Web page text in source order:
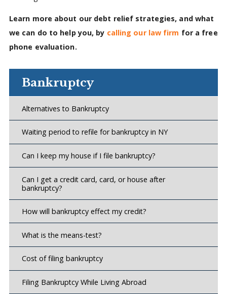
Learn more about our debt relief strategies, and what
we can do to help you, by calling our law firm for a free
phone evaluation.
Bankruptcy
Alternatives to Bankruptcy
Waiting period to refile for bankruptcy in NY
Can I keep my house if I file bankruptcy?
Can I get a credit card, card, or house after
bankruptcy?
How will bankruptcy effect my credit?
What is the means-test?
Cost of filing bankruptcy
Filing Bankruptcy While Living Abroad